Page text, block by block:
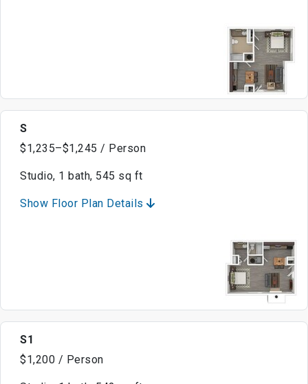
S
$1,235–$1,245 / Person
Studio, 1 bath, 545 sq ft
Show Floor Plan Details
S1
$1,200 / Person